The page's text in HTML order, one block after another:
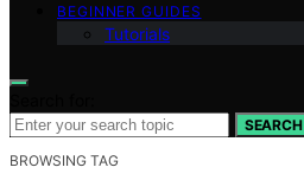
BEGINNER GUIDES
Tutorials
SEARCH
BROWSING TAG